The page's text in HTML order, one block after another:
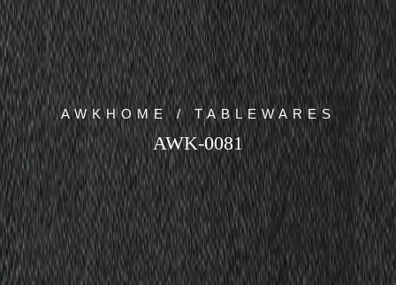
AWKHOME / TABLEWARES
AWK-0081